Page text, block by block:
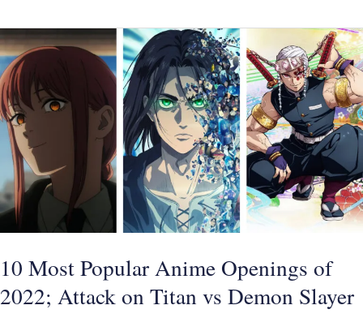
10 Most Popular Anime Openings of
2022; Attack on Titan vs Demon Slayer
10
Most
Popular
Anime
Openings
of
2022;
Attack
on
Titan
Demon